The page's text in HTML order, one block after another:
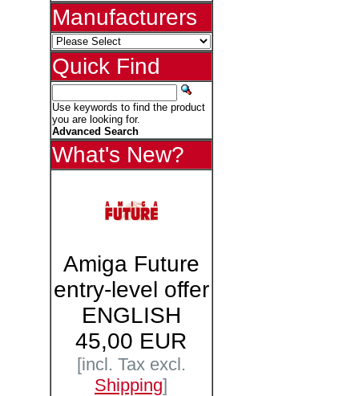
Manufacturers
Quick Find
Use keywords to find the product
you are looking for.
Advanced Search
What's New?
Amiga Future
entry-level offer
ENGLISH
45,00 EUR
[incl. Tax excl.
Shipping]